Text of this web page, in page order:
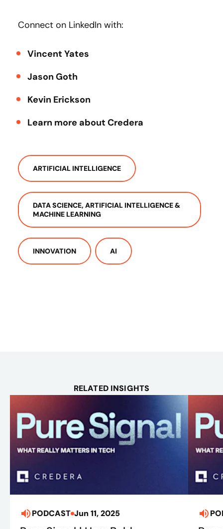
Connect on LinkedIn with:
Vincent Yates
Jason Goth
Kevin Erickson
Learn more about Credera
ARTIFICIAL INTELLIGENCE
DATA SCIENCE, ARTIFICIAL INTELLIGENCE &
MACHINE LEARNING
INNOVATION AI
RELATED INSIGHTS
PODCAST Jun 11, 2025